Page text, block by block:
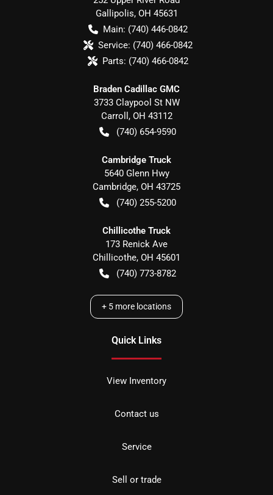
Gallipolis, OH 45631
Main: (740) 446-0842
Service: (740) 466-0842
Parts: (740) 466-0842
Braden Cadillac GMC
3733 Claypool St NW
Carroll , OH 43112
(740) 654-9590
Cambridge Truck
5640 Glenn Hwy
Cambridge, OH 43725
(740) 255-5200
Chillicothe Truck
173 Renick Ave
Chillicothe, OH 45601
(740) 773-8782
+ 5 more locations
Quick Links
View Inventory
Contact us
Service
Sell or trade